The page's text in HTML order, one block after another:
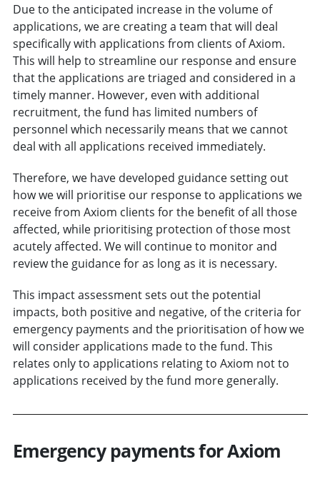
Due to the anticipated increase in the volume of
applications, we are creating a team that will deal
specifically with applications from clients of Axiom.
This will help to streamline our response and ensure
that the applications are triaged and considered in a
timely manner. However, even with additional
recruitment, the fund has limited numbers of
personnel which necessarily means that we cannot
deal with all applications received immediately.
Therefore, we have developed guidance setting out
how we will prioritise our response to applications we
receive from Axiom clients for the benefit of all those
affected, while prioritising protection of those most
acutely affected. We will continue to monitor and
review the guidance for as long as it is necessary.
This impact assessment sets out the potential
impacts, both positive and negative, of the criteria for
emergency payments and the prioritisation of how we
will consider applications made to the fund. This
relates only to applications relating to Axiom not to
applications received by the fund more generally.
Emergency payments for Axiom